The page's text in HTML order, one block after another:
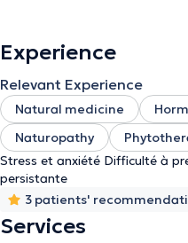
Experience
Relevant Experience
Natural medicine
Naturopathy
Stress et anxiété Difficulté à
persistante
3 patients'
Services